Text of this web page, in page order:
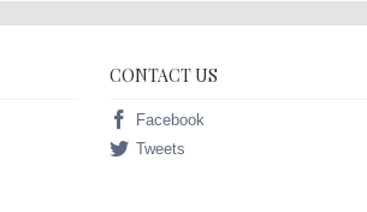
CONTACT US
Facebook
Tweets